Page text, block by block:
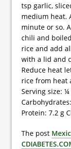
tsp garlic,
medium heat.
minute or so.
chili and
rice and add
with a lid and
Reduce heat
rice from heat
Serving size:
Protein: 7.2 g
The post